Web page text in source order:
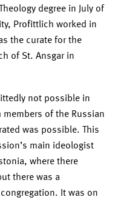
degree in July of
Profittlich worked in
the curate for the
of St. Ansgar in
not possible in
of the Russian
was possible. This
main ideologist
where there
there was a
It was on